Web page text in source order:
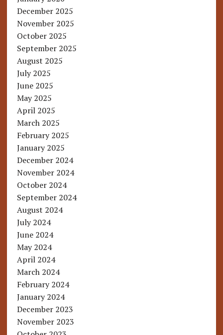
December 2025
November 2025
October 2025
September 2025
August 2025
July 2025
June 2025
May 2025
April 2025
March 2025
February 2025
January 2025
December 2024
November 2024
October 2024
September 2024
August 2024
July 2024
June 2024
May 2024
April 2024
March 2024
February 2024
January 2024
December 2023
November 2023